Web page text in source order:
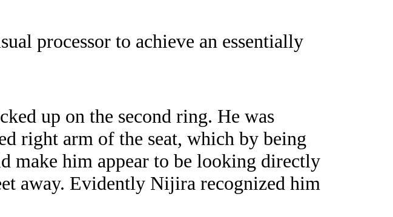
processor to achieve an essentially
up on the second ring. He was
right arm of the seat, which by being
make him appear to be looking directly
away. Evidently Nijira recognized him